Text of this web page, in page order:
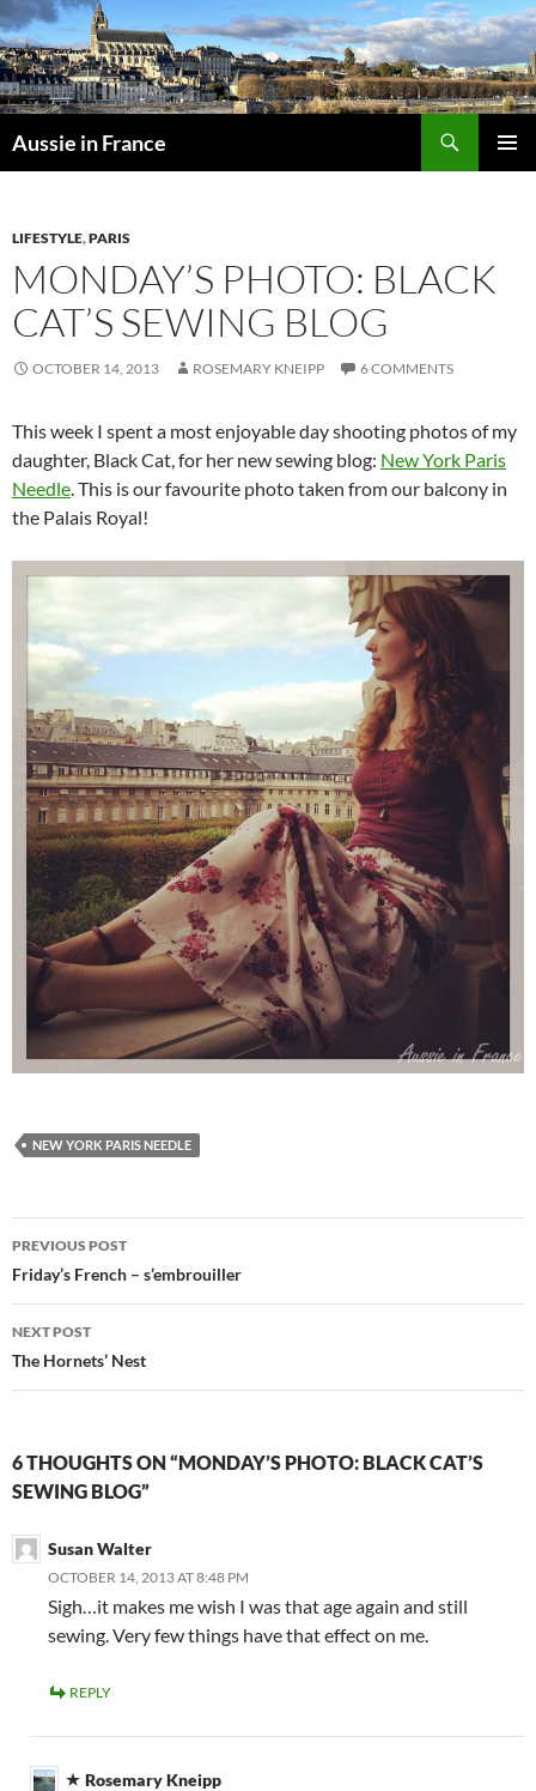
Skip
to
content
Aussie in France
LIFESTYLE,PARIS
MONDAY’S PHOTO: BLACK
CAT’S SEWING BLOG
OCTOBER 14, 2013 ROSEMARY KNEIPP 6 COMMENTS
This week I spent a most enjoyable day shooting photos of my
daughter, Black Cat, for her new sewing blog: New York Paris
Needle . This is our favourite photo taken from our balcony in
the Palais Royal!
NEW YORK PARIS NEEDLE
Post
navigation
PREVIOUS POST
Friday’s French – s’embrouiller
NEXT POST
The Hornets’ Nest
6 THOUGHTS ON “MONDAY’S PHOTO: BLACK CAT’S
SEWING BLOG”
Susan Walter
OCTOBER 14, 2013 AT 8:48 PM
Sigh…it makes me wish I was that age again and still
sewing. Very few things have that effect on me.
REPLY
Rosemary Kneipp